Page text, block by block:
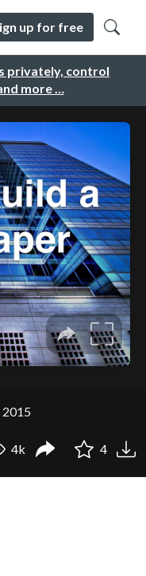
privately, control
more …
up for free
2015
4k 4